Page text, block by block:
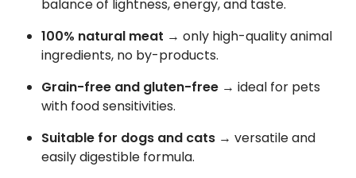
balance of lightness, energy, and taste.
100% natural meat → only high-quality animal
ingredients, no by-products.
Grain-free and gluten-free → ideal for pets
with food sensitivities.
Suitable for dogs and cats → versatile and
easily digestible formula.